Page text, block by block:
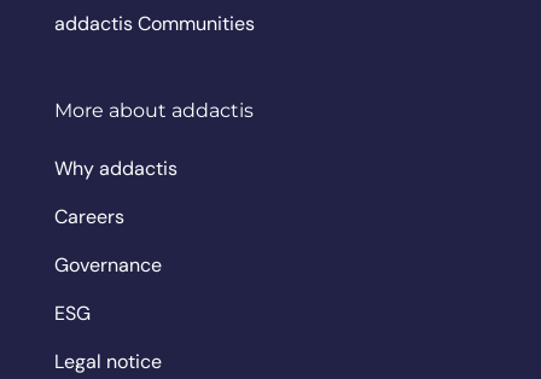
addactis Communities
More about addactis
Why addactis
Careers
Governance
ESG
Legal notice